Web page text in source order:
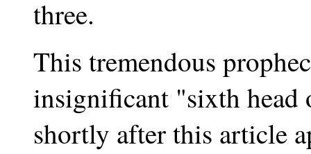
three.
This tremendous
insignificant "sixth head
shortly after this article